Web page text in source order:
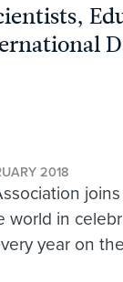
2018
world in
year on